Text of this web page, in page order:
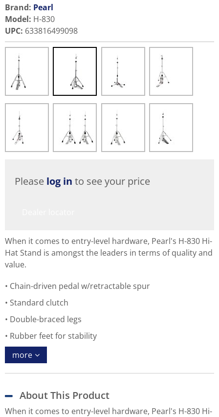
Brand: Pearl
Model: H-830
UPC: 633816499098
Please log in to see your price
When it comes to entry-level hardware, Pearl's H-830 Hi-
Hat Stand is amongst the leaders in terms of quality and
value.
Chain-driven pedal w/retractable spur
Standard clutch
Double-braced legs
Rubber feet for stability
more
About This Product
When it comes to entry-level hardware, Pearl's H-830 Hi-